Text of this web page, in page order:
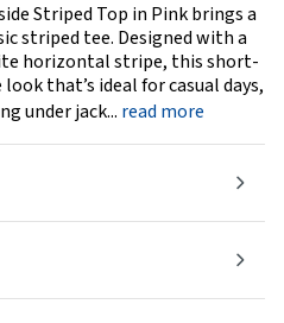
Striped Top in Pink brings a
striped tee. Designed with a
horizontal stripe, this short-
that’s ideal for casual days,
under jack... read more